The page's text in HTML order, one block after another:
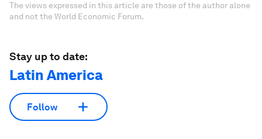
The views expressed in this article are those of the author alone
and not the World Economic Forum.
Stay up to date:
Latin America
Follow